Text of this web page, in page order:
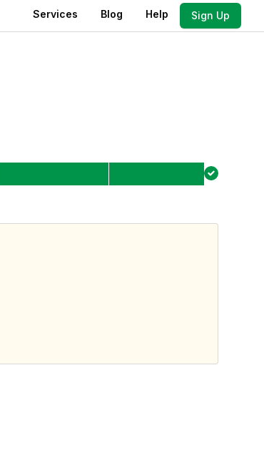
Services Blog Help Sign Up